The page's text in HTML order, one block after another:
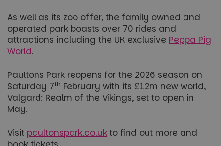
As well as its zoo offer, the family owned and
operated park boasts over 70 rides and
attractions including the UK exclusive Peppa Pig
World.
Paultons Park reopens for the 2026 season on
Saturday 7th February with its £12m new world,
Valgard: Realm of the Vikings, set to open in
May.
Visit paultonspark.co.uk to find out more and